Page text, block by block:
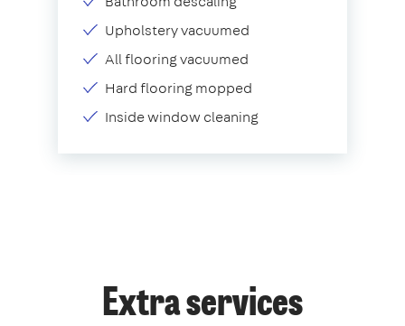
Upholstery vacuumed
All flooring vacuumed
Hard flooring mopped
Inside window cleaning
Extra services